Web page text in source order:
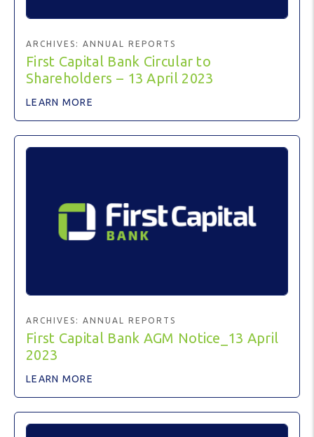
ARCHIVES: ANNUAL REPORTS
First Capital Bank Circular to
Shareholders – 13 April 2023
LEARN MORE
ARCHIVES: ANNUAL REPORTS
First Capital Bank AGM Notice_13 April
2023
LEARN MORE